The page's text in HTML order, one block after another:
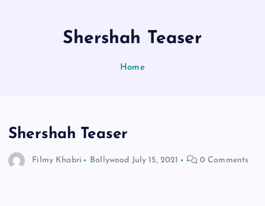
Shershah Teaser
Home
Shershah Teaser
Filmy Khabri Bollywood July 15, 2021 0 Comments